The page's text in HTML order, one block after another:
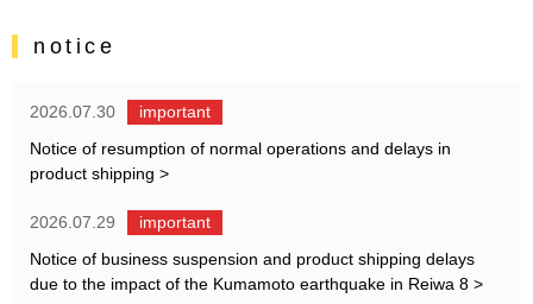
notice
2026.07.30
important
Notice of resumption of normal operations and delays in
product shipping >
2026.07.29
important
Notice of business suspension and product shipping delays
due to the impact of the Kumamoto earthquake in Reiwa 8 >